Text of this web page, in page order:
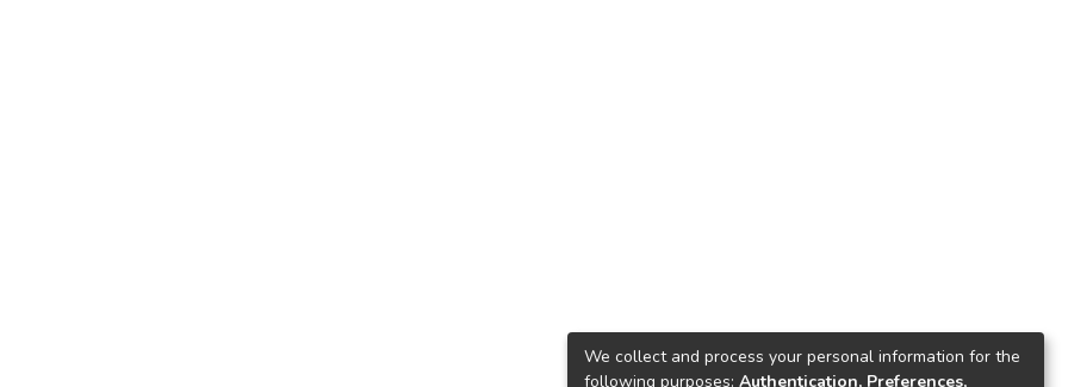
We collect and process your personal information for the
following purposes: Authentication, Preferences,